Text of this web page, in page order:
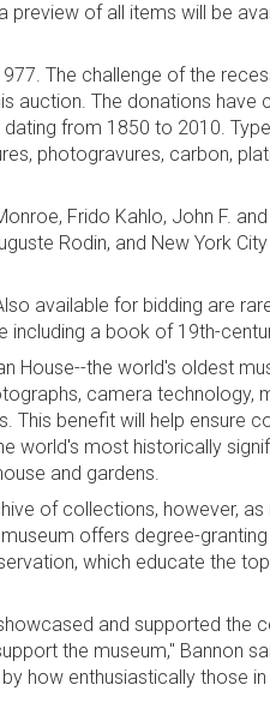
preview of all items will be
The challenge of the
auction. The donations have
from 1850 to 2010.
photogravures, carbon,
Frido Kahlo, John F.
Rodin, and New York
available for bidding are
including a book of 19th-
House--the world's oldest
camera technology,
This benefit will help ensure
world's most historically
and gardens.
of collections, however, as
offers degree-
which educate the
and supported the
the museum," Bannon
how enthusiastically those